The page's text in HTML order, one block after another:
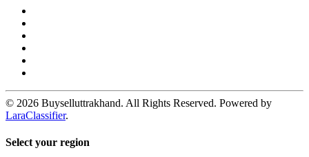
© 2026 Buyselluttrakhand. All Rights Reserved. Powered by
LaraClassifier.
Select your region